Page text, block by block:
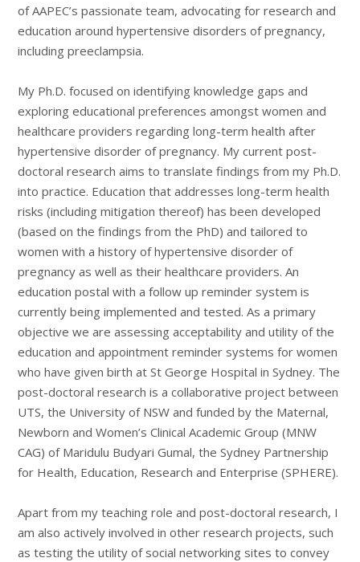
of AAPEC’s passionate team, advocating for research and
education around hypertensive disorders of pregnancy,
including preeclampsia.
My Ph.D. focused on identifying knowledge gaps and
exploring educational preferences amongst women and
healthcare providers regarding long-term health after
hypertensive disorder of pregnancy. My current post-
doctoral research aims to translate findings from my Ph.D.
into practice. Education that addresses long-term health
risks (including mitigation thereof) has been developed
(based on the findings from the PhD) and tailored to
women with a history of hypertensive disorder of
pregnancy as well as their healthcare providers. An
education postal with a follow up reminder system is
currently being implemented and tested. As a primary
objective we are assessing acceptability and utility of the
education and appointment reminder systems for women
who have given birth at St George Hospital in Sydney. The
post-doctoral research is a collaborative project between
UTS, the University of NSW and funded by the Maternal,
Newborn and Women’s Clinical Academic Group (MNW
CAG) of Maridulu Budyari Gumal, the Sydney Partnership
for Health, Education, Research and Enterprise (SPHERE).
Apart from my teaching role and post-doctoral research, I
am also actively involved in other research projects, such
as testing the utility of social networking sites to convey